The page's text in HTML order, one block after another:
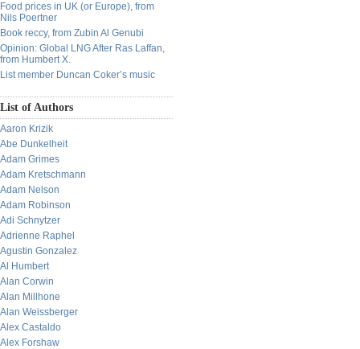
Food prices in UK (or Europe), from
Nils Poertner
Book reccy, from Zubin Al Genubi
Opinion: Global LNG After Ras Laffan,
from Humbert X.
List member Duncan Coker’s music
List of Authors
Aaron Krizik
Abe Dunkelheit
Adam Grimes
Adam Kretschmann
Adam Nelson
Adam Robinson
Adi Schnytzer
Adrienne Raphel
Agustin Gonzalez
Al Humbert
Alan Corwin
Alan Millhone
Alan Weissberger
Alex Castaldo
Alex Forshaw